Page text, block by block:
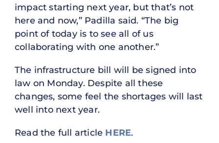
impact starting next year, but that’s not
here and now,” Padilla said. “The big
point of today is to see all of us
collaborating with one another.”
The infrastructure bill will be signed into
law on Monday. Despite all these
changes, some feel the shortages will last
well into next year.
Read the full article HERE.